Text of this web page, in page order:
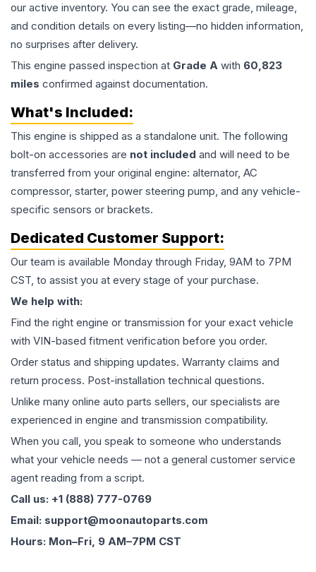
our active inventory. You can see the exact grade, mileage,
and condition details on every listing—no hidden information,
no surprises after delivery.
This engine passed inspection at Grade A with 60,823
miles confirmed against documentation.
What's Included:
This engine is shipped as a standalone unit. The following
bolt-on accessories are not included and will need to be
transferred from your original engine: alternator, AC
compressor, starter, power steering pump, and any vehicle-
specific sensors or brackets.
Dedicated Customer Support:
Our team is available Monday through Friday, 9AM to 7PM
CST, to assist you at every stage of your purchase.
We help with:
Find the right engine or transmission for your exact vehicle
with VIN-based fitment verification before you order.
Order status and shipping updates. Warranty claims and
return process. Post-installation technical questions.
Unlike many online auto parts sellers, our specialists are
experienced in engine and transmission compatibility.
When you call, you speak to someone who understands
what your vehicle needs — not a general customer service
agent reading from a script.
Call us: +1 (888) 777-0769
Email: support@moonautoparts.com
Hours: Mon–Fri, 9 AM–7PM CST